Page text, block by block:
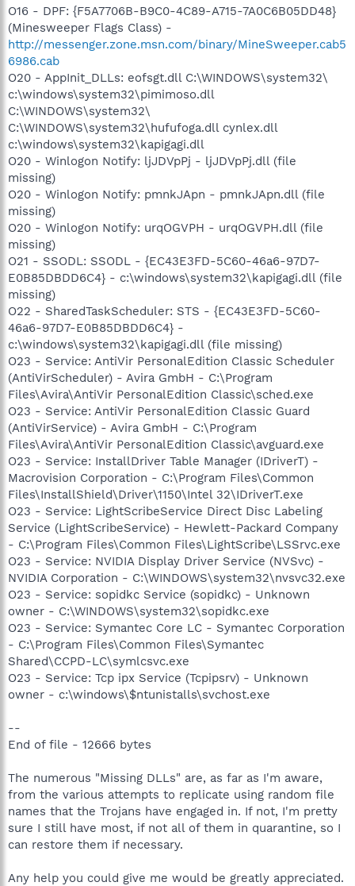
O16 - DPF: {F5A7706B-B9C0-4C89-A715-7A0C6B05DD48}
(Minesweeper Flags Class) -
http://messenger.zone.msn.com/binary/MineSweeper.cab5
6986.cab
O20 - AppInit_DLLs: eofsgt.dll C:\WINDOWS\system32\
c:\windows\system32\pimimoso.dll
C:\WINDOWS\system32\
C:\WINDOWS\system32\hufufoga.dll cynlex.dll
c:\windows\system32\kapigagi.dll
O20 - Winlogon Notify: ljJDVpPj - ljJDVpPj.dll (file
missing)
O20 - Winlogon Notify: pmnkJApn - pmnkJApn.dll (file
missing)
O20 - Winlogon Notify: urqOGVPH - urqOGVPH.dll (file
missing)
O21 - SSODL: SSODL - {EC43E3FD-5C60-46a6-97D7-
E0B85DBDD6C4} - c:\windows\system32\kapigagi.dll (file
missing)
O22 - SharedTaskScheduler: STS - {EC43E3FD-5C60-
46a6-97D7-E0B85DBDD6C4} -
c:\windows\system32\kapigagi.dll (file missing)
O23 - Service: AntiVir PersonalEdition Classic Scheduler
(AntiVirScheduler) - Avira GmbH - C:\Program
Files\Avira\AntiVir PersonalEdition Classic\sched.exe
O23 - Service: AntiVir PersonalEdition Classic Guard
(AntiVirService) - Avira GmbH - C:\Program
Files\Avira\AntiVir PersonalEdition Classic\avguard.exe
O23 - Service: InstallDriver Table Manager (IDriverT) -
Macrovision Corporation - C:\Program Files\Common
Files\InstallShield\Driver\1150\Intel 32\IDriverT.exe
O23 - Service: LightScribeService Direct Disc Labeling
Service (LightScribeService) - Hewlett-Packard Company
- C:\Program Files\Common Files\LightScribe\LSSrvc.exe
O23 - Service: NVIDIA Display Driver Service (NVSvc) -
NVIDIA Corporation - C:\WINDOWS\system32\nvsvc32.exe
O23 - Service: sopidkc Service (sopidkc) - Unknown
owner - C:\WINDOWS\system32\sopidkc.exe
O23 - Service: Symantec Core LC - Symantec Corporation
- C:\Program Files\Common Files\Symantec
Shared\CCPD-LC\symlcsvc.exe
O23 - Service: Tcp ipx Service (Tcpipsrv) - Unknown
owner - c:\windows\$ntunistalls\svchost.exe
--
End of file - 12666 bytes
The numerous "Missing DLLs" are, as far as I'm aware,
from the various attempts to replicate using random file
names that the Trojans have engaged in. If not, I'm pretty
sure I still have most, if not all of them in quarantine, so I
can restore them if necessary.
Any help you could give me would be greatly appreciated.